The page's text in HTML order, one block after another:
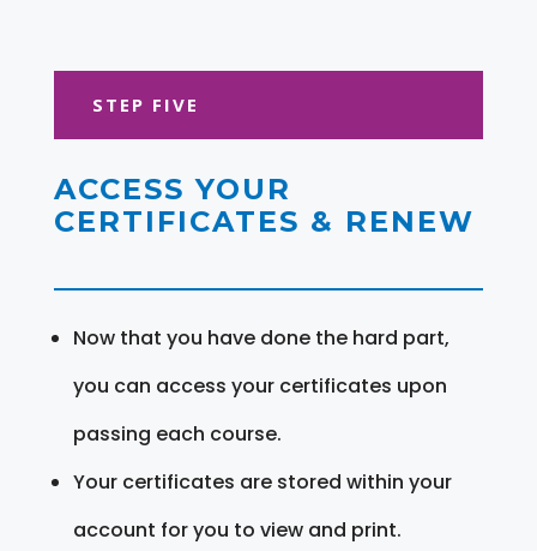
STEP FIVE
ACCESS YOUR
CERTIFICATES & RENEW
Now that you have done the hard part,
you can access your certificates upon
passing each course.
Your certificates are stored within your
account for you to view and print.